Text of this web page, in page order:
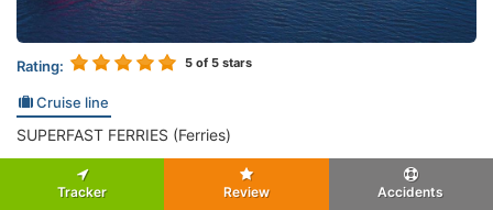
Rating: 5 of 5 stars
Cruise line
SUPERFAST FERRIES (Ferries)
Tracker Review Accidents